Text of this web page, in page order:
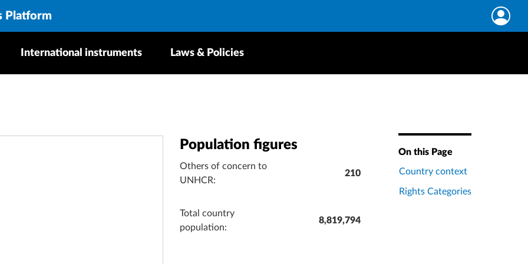
Platform
International instruments Laws & Policies
Population figures
Others of concern to
UNHCR:
210
Total country
population:
8,819,794
On this Page
Country context
Rights Categories